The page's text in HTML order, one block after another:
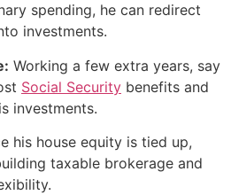
spending, he can redirect
investments.
Working a few extra years, say
Social Security benefits and
investments.
his house equity is tied up,
taxable brokerage and